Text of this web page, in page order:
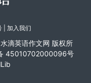
| 加入我们
滴英语作文网 版权所
45010702000096号